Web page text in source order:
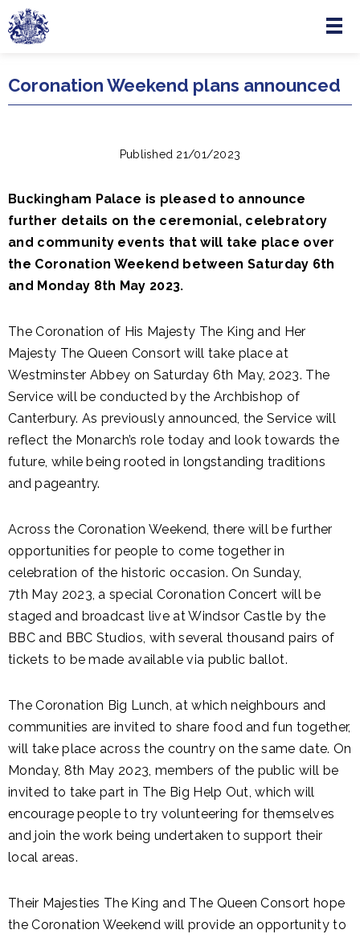
Skip to main content
Menu
Coronation Weekend plans announced
Published 21/01/2023
Buckingham Palace is pleased to announce
further details on the ceremonial, celebratory
and community events that will take place over
the Coronation Weekend between Saturday 6th
and Monday 8th May 2023.
The Coronation of His Majesty The King and Her
Majesty The Queen Consort will take place at
Westminster Abbey on Saturday 6th May, 2023. The
Service will be conducted by the Archbishop of
Canterbury. As previously announced, the Service will
reflect the Monarch’s role today and look towards the
future, while being rooted in longstanding traditions
and pageantry.
Across the Coronation Weekend, there will be further
opportunities for people to come together in
celebration of the historic occasion. On Sunday,
7th May 2023, a special Coronation Concert will be
staged and broadcast live at Windsor Castle by the
BBC and BBC Studios, with several thousand pairs of
tickets to be made available via public ballot.
The Coronation Big Lunch, at which neighbours and
communities are invited to share food and fun together,
will take place across the country on the same date. On
Monday, 8th May 2023, members of the public will be
invited to take part in The Big Help Out, which will
encourage people to try volunteering for themselves
and join the work being undertaken to support their
local areas.
Their Majesties The King and The Queen Consort hope
the Coronation Weekend will provide an opportunity to